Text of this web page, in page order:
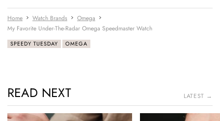
Home Watch Brands
Omega
My Favorite Under-The-Radar Omega Speedmaster Watch
SPEEDY TUESDAY OMEGA
READ NEXT LATEST →